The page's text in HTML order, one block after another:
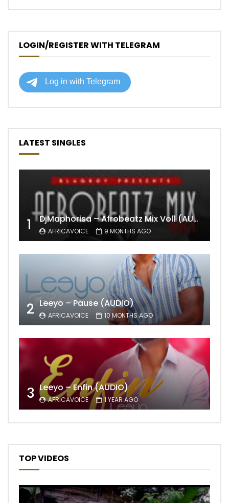
LOGIN/REGISTER WITH TELEGRAM
LATEST SINGLES
1 DjMaphorisa – Afrobeatz Mix Vol1 (AUDIO)
AFRICAVOICE 9 MONTHS AGO
2 Leeyo – Pause (AUDIO)
AFRICAVOICE 10 MONTHS AGO
3 Leeyo – Enfin (AUDIO)
AFRICAVOICE 1 YEAR AGO
TOP VIDEOS